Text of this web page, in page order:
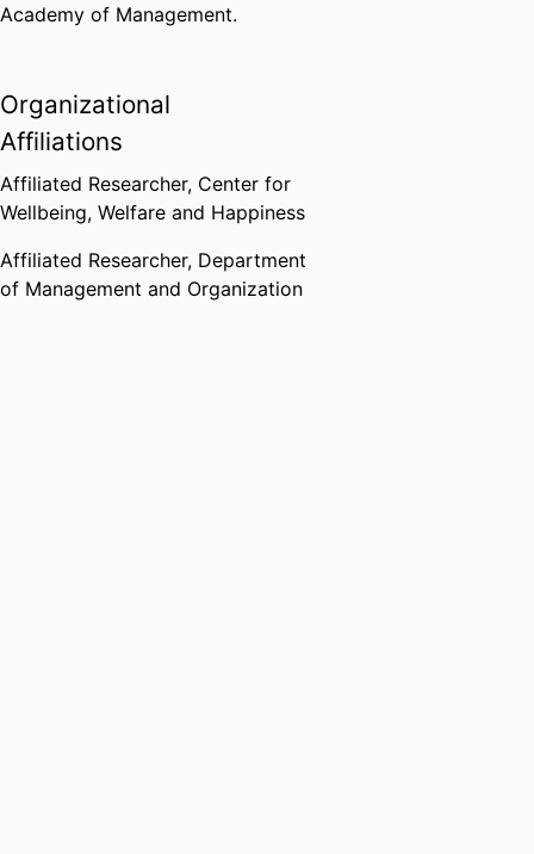
Academy of Management.
Organizational
Affiliations
Affiliated Researcher, Center for
Wellbeing, Welfare and Happiness
Affiliated Researcher, Department
of Management and Organization